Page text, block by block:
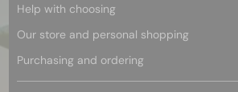
Help with choosing
Our store and personal shopping
Purchasing and ordering